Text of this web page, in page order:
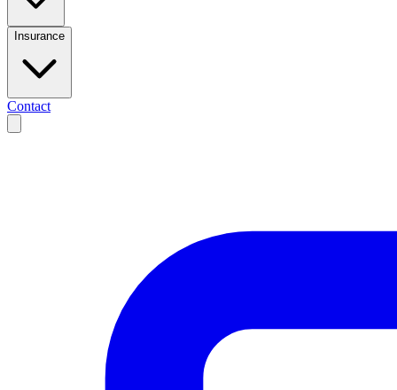
Insurance
Contact